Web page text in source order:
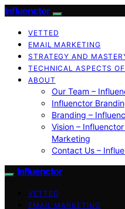
Influenctor
VETTED
EMAIL MARKETING
STRATEGY AND
TECHNICAL ASPECTS
ABOUT
Our Team –
Influenctor
Branding –
Vision –
Marketing
Contact Us –
Influenctor
VETTED
EMAIL MARKETING